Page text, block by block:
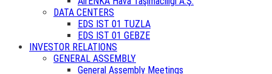
DATA CENTERS
EDS IST 01 TUZLA
EDS IST 01 GEBZE
INVESTOR RELATIONS
GENERAL ASSEMBLY
General Assembly Meetings